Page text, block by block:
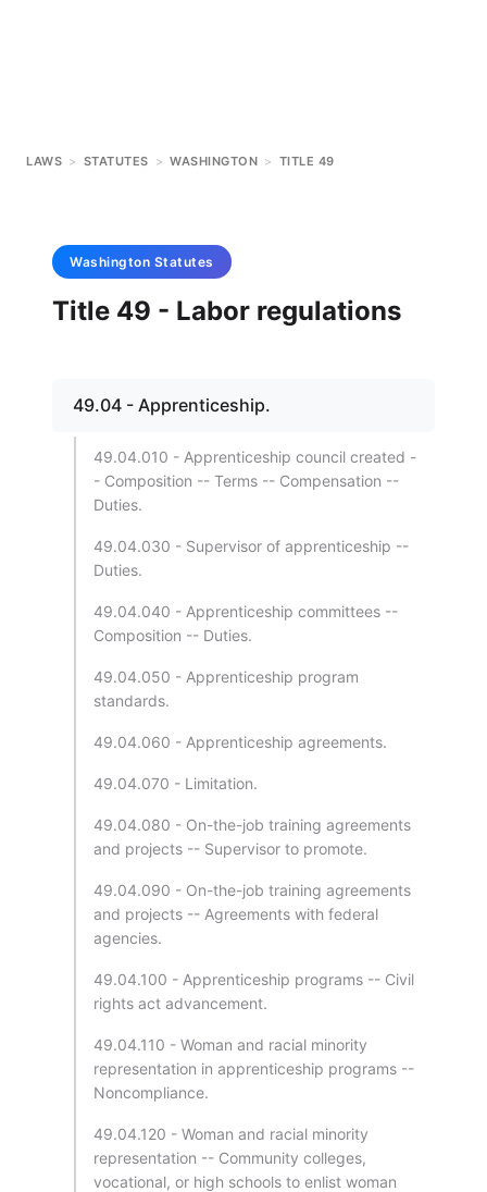
LAWS > STATUTES > WASHINGTON > TITLE 49
Washington Statutes
Title 49 - Labor regulations
49.04 - Apprenticeship.
49.04.010 - Apprenticeship council created -
- Composition -- Terms -- Compensation --
Duties.
49.04.030 - Supervisor of apprenticeship --
Duties.
49.04.040 - Apprenticeship committees --
Composition -- Duties.
49.04.050 - Apprenticeship program
standards.
49.04.060 - Apprenticeship agreements.
49.04.070 - Limitation.
49.04.080 - On-the-job training agreements
and projects -- Supervisor to promote.
49.04.090 - On-the-job training agreements
and projects -- Agreements with federal
agencies.
49.04.100 - Apprenticeship programs -- Civil
rights act advancement.
49.04.110 - Woman and racial minority
representation in apprenticeship programs --
Noncompliance.
49.04.120 - Woman and racial minority
representation -- Community colleges,
vocational, or high schools to enlist woman